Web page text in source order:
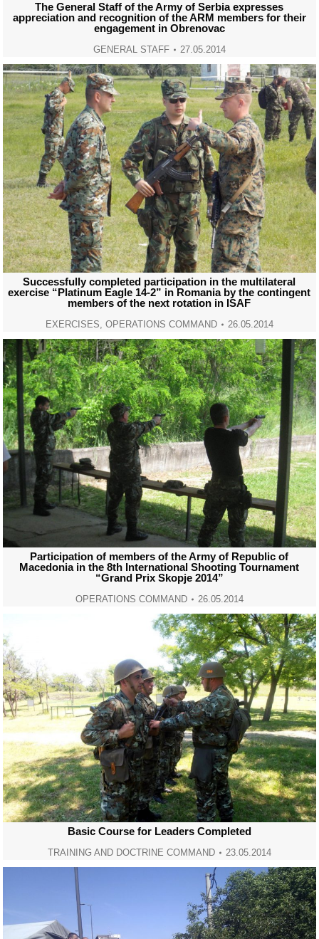
The General Staff of the Army of Serbia expresses
appreciation and recognition of the ARM members for their
engagement in Obrenovac
GENERAL STAFF 27.05.2014
Successfully completed participation in the multilateral
exercise “Platinum Eagle 14-2” in Romania by the contingent
members of the next rotation in ISAF
EXERCISES, OPERATIONS COMMAND 26.05.2014
Participation of members of the Army of Republic of
Macedonia in the 8th International Shooting Tournament
“Grand Prix Skopje 2014”
OPERATIONS COMMAND 26.05.2014
Basic Course for Leaders Completed
TRAINING AND DOCTRINE COMMAND 23.05.2014